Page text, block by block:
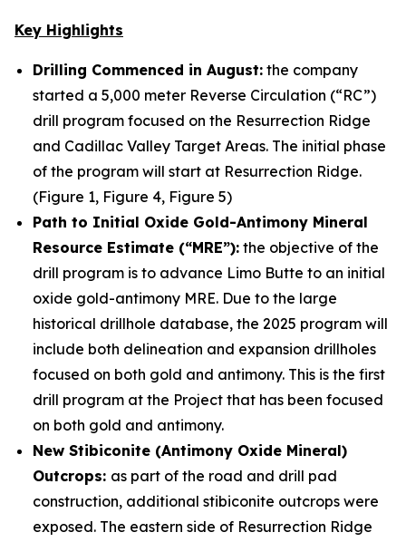
Key Highlights
Drilling Commenced in August: the company
started a 5,000 meter Reverse Circulation (“RC”)
drill program focused on the Resurrection Ridge
and Cadillac Valley Target Areas. The initial phase
of the program will start at Resurrection Ridge.
(Figure 1, Figure 4, Figure 5)
Path to Initial Oxide Gold-Antimony Mineral
Resource Estimate (“MRE”): the objective of the
drill program is to advance Limo Butte to an initial
oxide gold-antimony MRE. Due to the large
historical drillhole database, the 2025 program will
include both delineation and expansion drillholes
focused on both gold and antimony. This is the first
drill program at the Project that has been focused
on both gold and antimony.
New Stibiconite (Antimony Oxide Mineral)
Outcrops: as part of the road and drill pad
construction, additional stibiconite outcrops were
exposed. The eastern side of Resurrection Ridge